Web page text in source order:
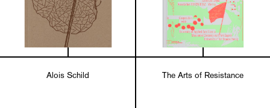
Alois Schild The Arts of Resistance